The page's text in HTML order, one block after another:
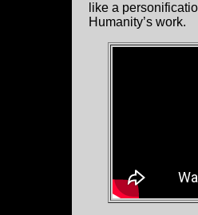
like a
Humanity’s work.